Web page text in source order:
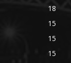
18
15
15
15